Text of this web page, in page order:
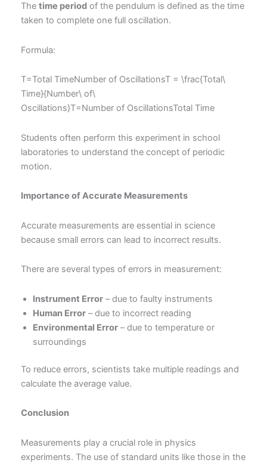
The time period of the pendulum is defined as the time
taken to complete one full oscillation.
Formula:
T=Total TimeNumber of OscillationsT = \frac{Total\
Time}{Number\ of\
Oscillations}T=Number of OscillationsTotal Time​
Students often perform this experiment in school
laboratories to understand the concept of periodic
motion.
Importance of Accurate Measurements
Accurate measurements are essential in science
because small errors can lead to incorrect results.
There are several types of errors in measurement:
Instrument Error – due to faulty instruments
Human Error – due to incorrect reading
Environmental Error – due to temperature or
surroundings
To reduce errors, scientists take multiple readings and
calculate the average value.
Conclusion
Measurements play a crucial role in physics
experiments. The use of standard units like those in the